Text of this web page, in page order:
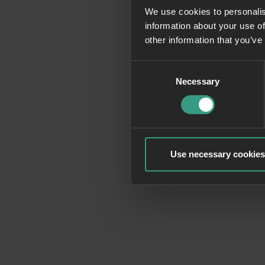
We use cookies to
information about your use
other information that
Necessary
Use necessary
Application